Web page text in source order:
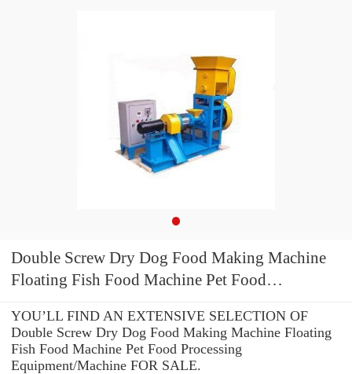
Double Screw Dry Dog Food Making Machine
Floating Fish Food Machine Pet Food
YOU’LL FIND AN EXTENSIVE SELECTION OF
Double Screw Dry Dog Food Making Machine Floating
Fish Food Machine Pet Food Processing
Equipment/Machine FOR SALE.